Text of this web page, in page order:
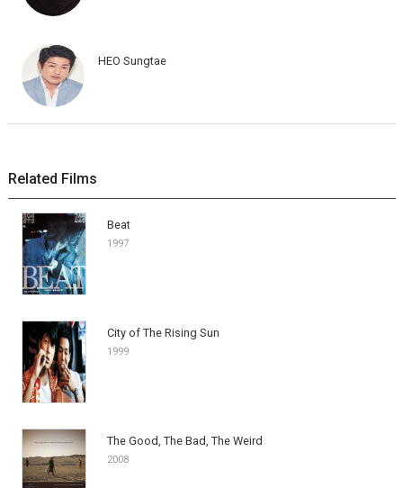
HEO Sungtae
Related Films
Beat
1997
City of The Rising Sun
1999
The Good, The Bad, The Weird
2008